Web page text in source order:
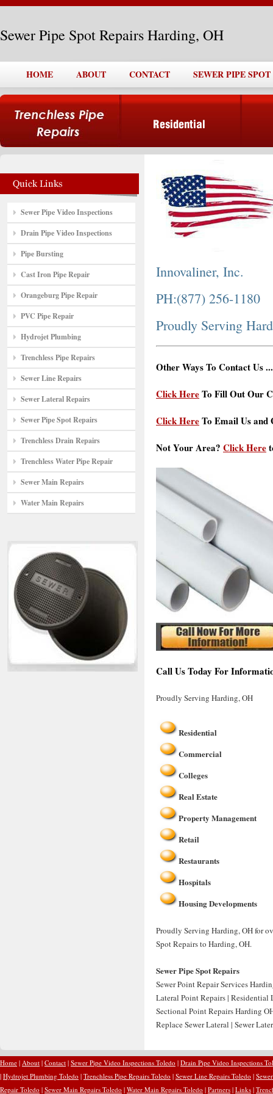
Sewer Pipe Spot Repairs Harding, OH
HOME ABOUT CONTACT SEWER PIPE
Sewer Pipe Video Inspections
Drain Pipe Video Inspections
Pipe Bursting
Cast Iron Pipe Repair
Orangeburg Pipe Repair
PVC Pipe Repair
Hydrojet Plumbing
Trenchless Pipe Repairs
Sewer Line Repairs
Sewer Lateral Repairs
Sewer Pipe Spot Repairs
Trenchless Drain Repairs
Trenchless Water Pipe Repair
Sewer Main Repairs
Water Main Repairs
Innovaliner, Inc.
PH:(877) 256-1180
Proudly Serving
Other Ways To Contact Us ...
Click HereTo Fill Out Our
Click HereTo Email Us and
Not Your Area? Click Here
Call Us Today For
Proudly Serving Harding, OH
Residential
Commercial
Colleges
Real Estate
Property Management
Retail
Restaurants
Hospitals
Housing Developments
Proudly Serving Harding, OH for
Spot Repairs to Harding, OH.
Sewer Pipe Spot Repairs
Sewer Point Repair Services
Lateral Point Repairs | Residential
Sectional Point Repairs Harding
Replace Sewer Lateral | Sewer
Home | About | Contact | Sewer Pipe Video Inspections Toledo | Drain Pipe Video Inspections
| Hydrojet Plumbing Toledo | Trenchless Pipe Repairs Toledo | Sewer Line Repairs Toledo |
Repair Toledo | Sewer Main Repairs Toledo | Water Main Repairs Toledo | Partners | Links |